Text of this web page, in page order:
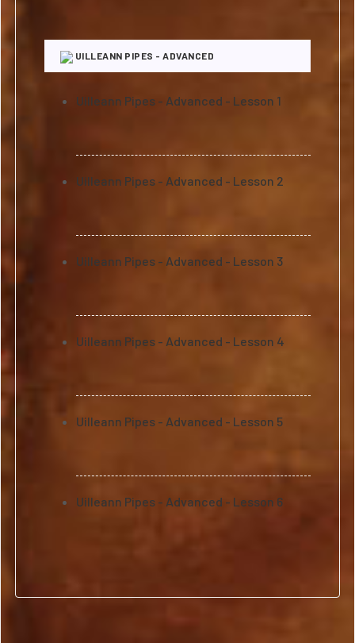
UILLEANN PIPES - ADVANCED
Uilleann Pipes - Advanced - Lesson 1
Uilleann Pipes - Advanced - Lesson 2
Uilleann Pipes - Advanced - Lesson 3
Uilleann Pipes - Advanced - Lesson 4
Uilleann Pipes - Advanced - Lesson 5
Uilleann Pipes - Advanced - Lesson 6